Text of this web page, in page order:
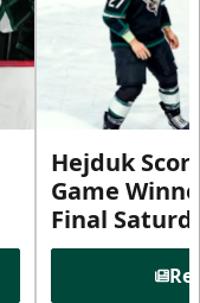
Hejduk
Game
Final